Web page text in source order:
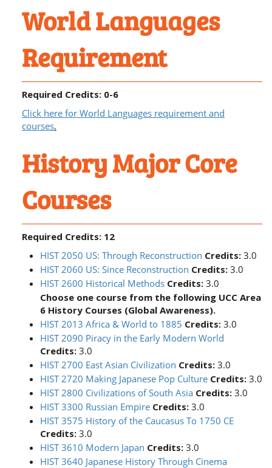
World Languages
Requirement
Required Credits: 0-6
Click here for World Languages requirement and
courses.
History Major Core
Courses
Required Credits: 12
HIST 2050 US: Through Reconstruction Credits: 3.0
HIST 2060 US: Since Reconstruction Credits: 3.0
HIST 2600 Historical Methods Credits: 3.0
Choose one course from the following UCC Area
6 History Courses (Global Awareness).
HIST 2013 Africa & World to 1885 Credits: 3.0
HIST 2090 Piracy in the Early Modern World
Credits: 3.0
HIST 2700 East Asian Civilization Credits: 3.0
HIST 2720 Making Japanese Pop Culture Credits: 3.0
HIST 2800 Civilizations of South Asia Credits: 3.0
HIST 3300 Russian Empire Credits: 3.0
HIST 3575 History of the Caucasus To 1750 CE
Credits: 3.0
HIST 3610 Modern Japan Credits: 3.0
HIST 3640 Japanese History Through Cinema